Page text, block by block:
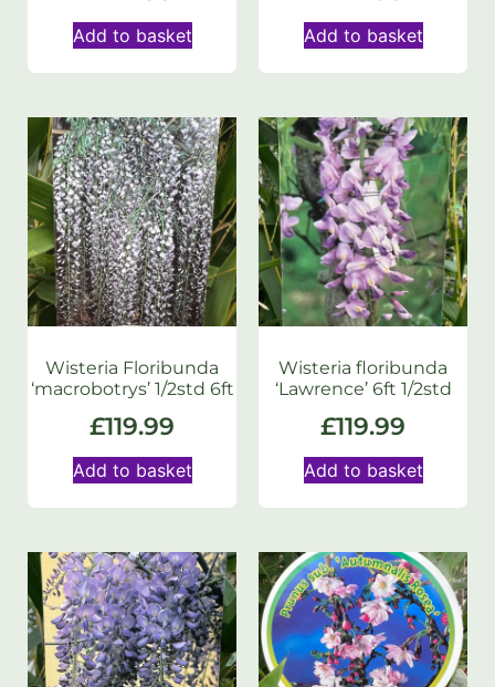
Add to basket Add to basket
Wisteria Floribunda
‘macrobotrys’ 1/2std 6ft
£119.99
Add to basket
Wisteria floribunda
‘Lawrence’ 6ft 1/2std
£119.99
Add to basket